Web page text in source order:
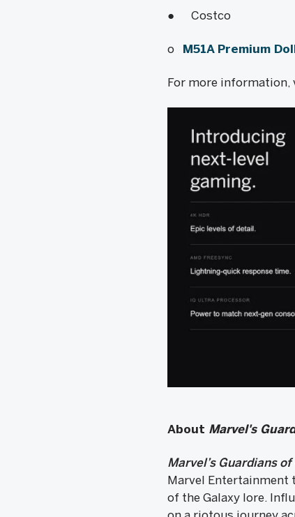
● Costco
o M51A Premium
For more information,
About Marvel's
Marvel’s Guardians
Marvel Entertainment
of the Galaxy lore.